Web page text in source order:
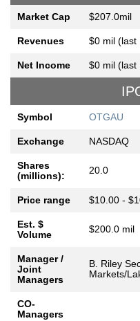
Market Cap $207.0mil
Revenues $0 mil (last
Net Income $0 mil (last
Symbol OTGAU
Exchange NASDAQ
Shares
(millions):
20.0
Price range $10.00 -
Est. $
Volume
$200.0 mil
Manager /
Joint
Managers
B. Riley
Markets/
CO-
Managers